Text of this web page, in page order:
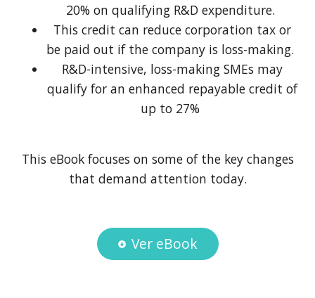
20% on qualifying R&D expenditure.
This credit can reduce corporation tax or
be paid out if the company is loss-making.
R&D-intensive, loss-making SMEs may
qualify for an enhanced repayable credit of
up to 27%
This eBook focuses on some of the key changes
that demand attention today.
Ver eBook